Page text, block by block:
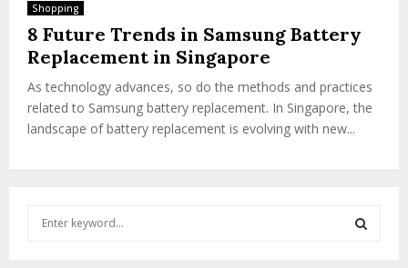
Shopping
8 Future Trends in Samsung Battery
Replacement in Singapore
As technology advances, so do the methods and practices
related to Samsung battery replacement. In Singapore, the
landscape of battery replacement is evolving with new...